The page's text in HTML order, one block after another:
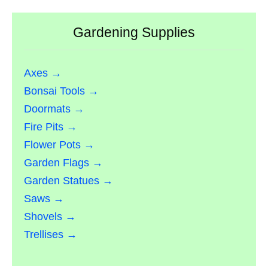
Gardening Supplies
Axes →
Bonsai Tools →
Doormats →
Fire Pits →
Flower Pots →
Garden Flags →
Garden Statues →
Saws →
Shovels →
Trellises →